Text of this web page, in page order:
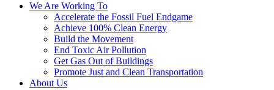
We Are Working To
Accelerate the Fossil Fuel Endgame
Achieve 100% Clean Energy
Build the Movement
End Toxic Air Pollution
Get Gas Out of Buildings
Promote Just and Clean Transportation
About Us